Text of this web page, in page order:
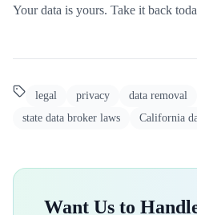
Your data is yours. Take it back
legal privacy data removal
state data broker laws
California
Want Us to